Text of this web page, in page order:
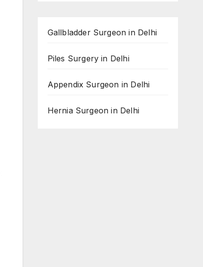
Gallbladder Surgeon in Delhi
Piles Surgery in Delhi
Appendix Surgeon in Delhi
Hernia Surgeon in Delhi